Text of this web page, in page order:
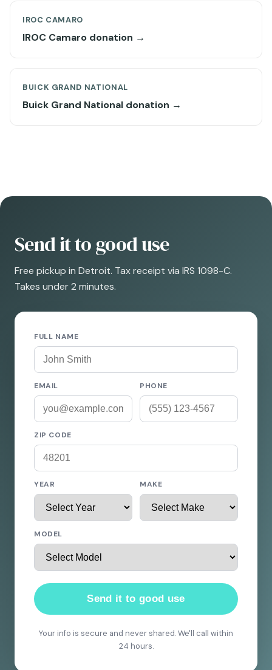
IROC CAMARO
IROC Camaro donation →
BUICK GRAND NATIONAL
Buick Grand National donation →
Send it to good use
Free pickup in Detroit. Tax receipt via IRS 1098-C.
Takes under 2 minutes.
FULL NAME
EMAIL PHONE
ZIP CODE
YEAR MAKE
MODEL
Send it to good use
Your info is secure and never shared. We'll call within
24 hours.